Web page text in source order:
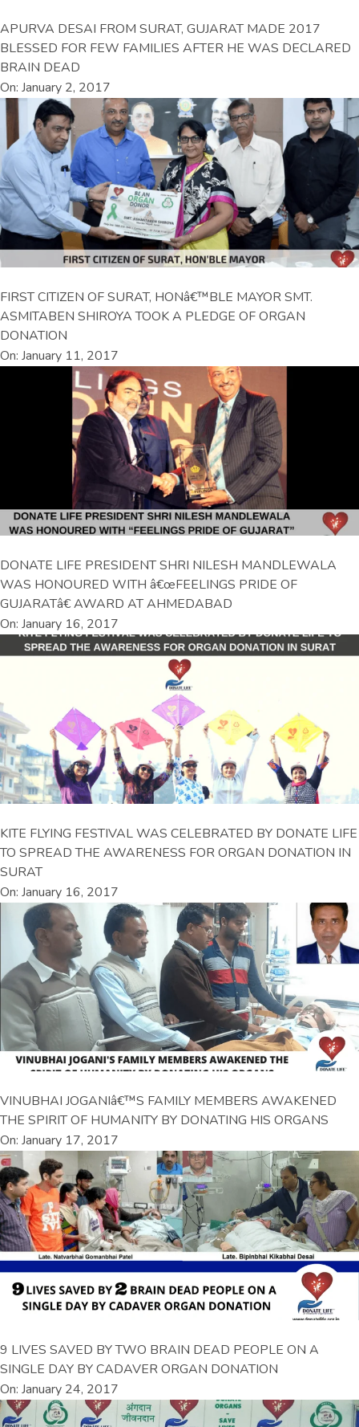
APURVA DESAI FROM SURAT, GUJARAT MADE 2017
BLESSED FOR FEW FAMILIES AFTER HE WAS DECLARED
BRAIN DEAD
On: January 2, 2017
FIRST CITIZEN OF SURAT, HONâ€™BLE MAYOR SMT.
ASMITABEN SHIROYA TOOK A PLEDGE OF ORGAN
DONATION
On: January 11, 2017
DONATE LIFE PRESIDENT SHRI NILESH MANDLEWALA
WAS HONOURED WITH â€œFEELINGS PRIDE OF
GUJARATâ€ AWARD AT AHMEDABAD
On: January 16, 2017
KITE FLYING FESTIVAL WAS CELEBRATED BY DONATE LIFE
TO SPREAD THE AWARENESS FOR ORGAN DONATION IN
SURAT
On: January 16, 2017
VINUBHAI JOGANIâ€™S FAMILY MEMBERS AWAKENED
THE SPIRIT OF HUMANITY BY DONATING HIS ORGANS
On: January 17, 2017
9 LIVES SAVED BY TWO BRAIN DEAD PEOPLE ON A
SINGLE DAY BY CADAVER ORGAN DONATION
On: January 24, 2017